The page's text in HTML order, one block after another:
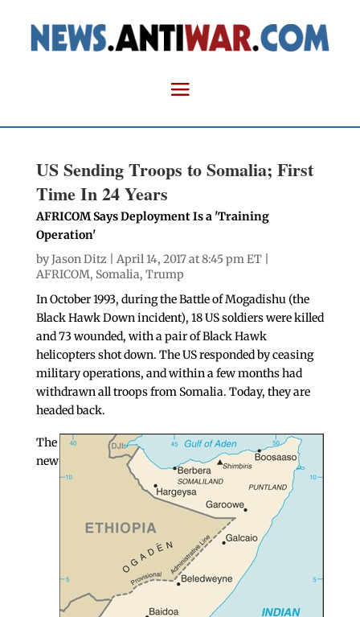
US Sending Troops to Somalia; First
Time In 24 Years
AFRICOM Says Deployment Is a 'Training
Operation'
byJason Ditz | April 14, 2017 at 8:45 pm ET |
AFRICOM, Somalia, Trump
In October 1993, during the Battle of Mogadishu (the
Black Hawk Down incident), 18 US soldiers were killed
and 73 wounded, with a pair of Black Hawk
helicopters shot down. The US responded by ceasing
military operations, and within a few months had
withdrawn all troops from Somalia. Today, they are
headed back.
The
new